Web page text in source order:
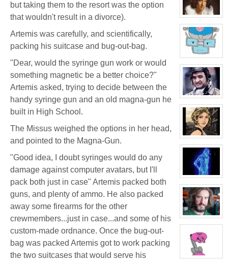
Dr
Jade
Black
View
character
profile
for:
Jamie
Eastlick
View
character
profile
for:
Dr.
Artemis
K.
Pritchard
VI
View
character
profile
for:
Boyd
Weathers
View
character
profile
Tara
Cleavage
View
character
profile
for:
H-
343
View
character
profile
for:
Bruno
Downing
View
but taking them to the resort was the option
that wouldn't result in a divorce).
Artemis was carefully, and scientifically,
packing his suitcase and bug-out-bag.
"Dear, would the syringe gun work or would
something magnetic be a better choice?"
Artemis asked, trying to decide between the
handy syringe gun and an old magna-gun he
built in High School.
The Missus weighed the options in her head,
and pointed to the Magna-Gun.
"Good idea, I doubt syringes would do any
damage against computer avatars, but I'll
pack both just in case" Artemis packed both
guns, and plenty of ammo. He also packed
away some firearms for the other
crewmembers...just in case...and some of his
custom-made ordnance. Once the bug-out-
bag was packed Artemis got to work packing
the two suitcases that would serve his